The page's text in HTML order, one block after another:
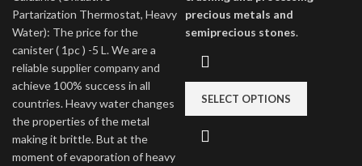
Partarization Thermostat, Heavy
Water): The price for the
canister ( 1pc ) -5 L. We are a
reliable supplier company and
achieve 100% success in all
countries. Heavy water changes
the properties of the metal
making it brittle. But at the
moment of evaporation of heavy
precious metals and
semiprecious stones.
SELECT OPTIONS